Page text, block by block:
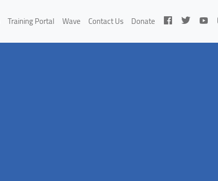
Training Portal Wave Contact Us Donate